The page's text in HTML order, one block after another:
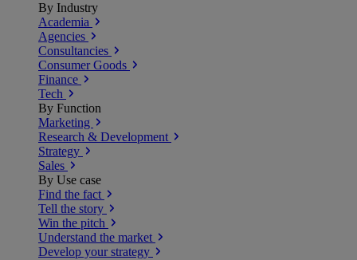
By Industry
Academia
Agencies
Consultancies
Consumer Goods
Finance
Tech
By Function
Marketing
Research & Development
Strategy
Sales
By Use case
Find the fact
Tell the story
Win the pitch
Understand the market
Develop your strategy